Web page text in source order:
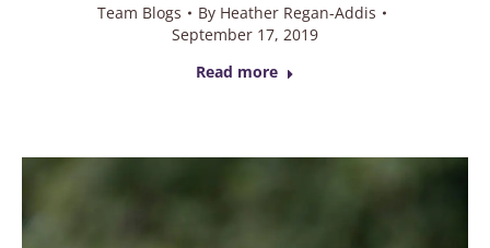
Team Blogs By Heather Regan-Addis
September 17, 2019
Read more